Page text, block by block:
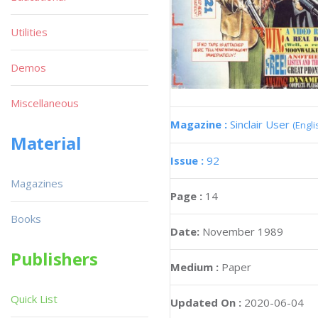
Magazine : Sinclair User
Issue : 92
Page : 14
Date: November 1989
Medium : Paper
Updated On : 2020-06-04
Utilities
Demos
Miscellaneous
Material
Magazines
Books
Publishers
Quick List